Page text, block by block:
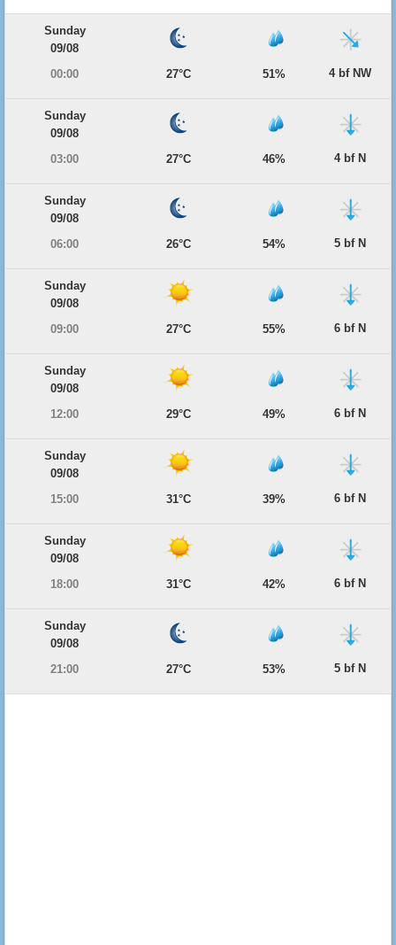
Sunday
09/08
00:00
27°C 51% 4 bf NW
Sunday
09/08
03:00
27°C 46% 4 bf N
Sunday
09/08
06:00
26°C 54% 5 bf N
Sunday
09/08
09:00
27°C 55% 6 bf N
Sunday
09/08
12:00
29°C 49% 6 bf N
Sunday
09/08
15:00
31°C 39% 6 bf N
Sunday
09/08
18:00
31°C 42% 6 bf N
Sunday
09/08
21:00
27°C 53% 5 bf N